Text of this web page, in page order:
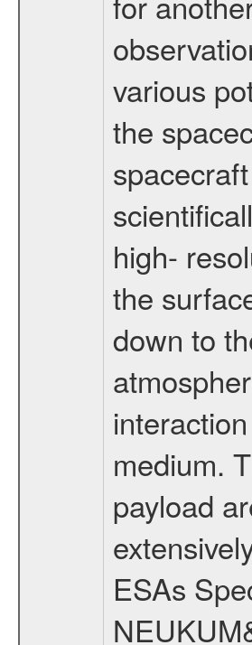
various
the
high-
the
down to
medium.
payload
ESAs